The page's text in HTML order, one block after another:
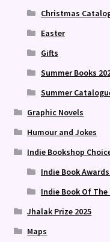
Christmas
Easter
Gifts
Summer Books
Summer
Graphic Novels
Humour and Jokes
Indie Bookshop
Indie Book
Indie Book Of The
Jhalak Prize 2025
Maps